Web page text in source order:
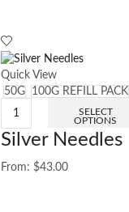
Quick View
50G
100G REFILL PACK
SELECT
OPTIONS
Silver Needles
From: $43.00